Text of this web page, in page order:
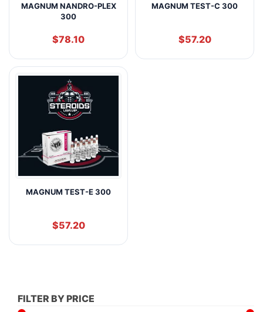
MAGNUM NANDRO-PLEX
300
$78.10
MAGNUM TEST-C 300
$57.20
MAGNUM TEST-E 300
$57.20
FILTER BY PRICE